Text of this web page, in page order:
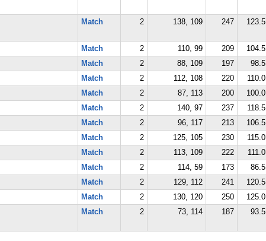
Match 2 138, 109 247 123.5
Match 2 110, 99 209 104.5
Match 2 88, 109 197 98.5
Match 2 112, 108 220 110.0
Match 2 87, 113 200 100.0
Match 2 140, 97 237 118.5
Match 2 96, 117 213 106.5
Match 2 125, 105 230 115.0
Match 2 113, 109 222 111.0
Match 2 114, 59 173 86.5
Match 2 129, 112 241 120.5
Match 2 130, 120 250 125.0
Match 2 73, 114 187 93.5